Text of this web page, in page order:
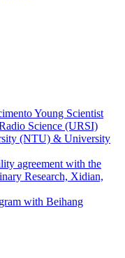
Young Scientist
Science (URSI)
(NTU) & University
agreement with the
Research, Xidian,
with Beihang